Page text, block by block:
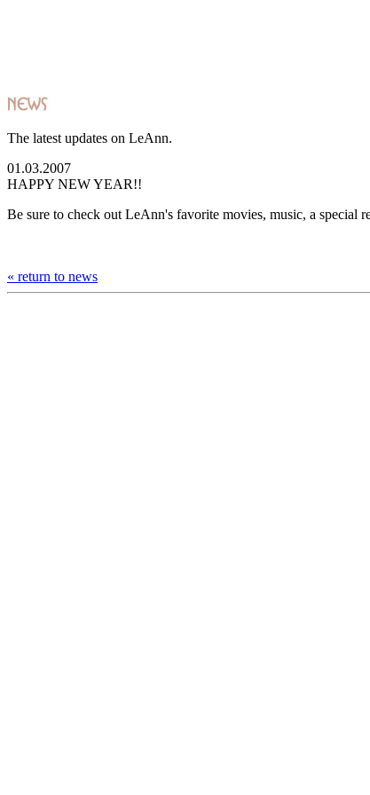
The latest updates on LeAnn.
01.03.2007
HAPPY NEW YEAR!!
Be sure to check out LeAnn's favorite movies, music, a special
« return to news